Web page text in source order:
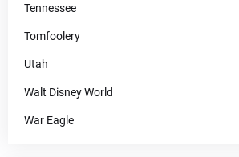
Tennessee
Tomfoolery
Utah
Walt Disney World
War Eagle